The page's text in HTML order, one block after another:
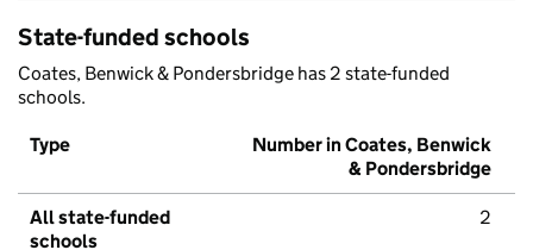
State-funded schools
Coates, Benwick & Pondersbridge has 2 state-funded
schools.
Type
Number in Coates, Benwick
& Pondersbridge
All state-funded
schools
2